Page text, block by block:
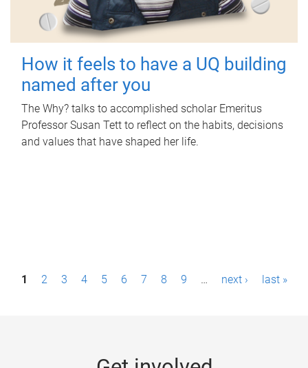
How it feels to have a UQ building
named after you
The Why? talks to accomplished scholar Emeritus
Professor Susan Tett to reflect on the habits, decisions
and values that have shaped her life.
P1 2 3 4 5 6 7 8 9 … next › last »